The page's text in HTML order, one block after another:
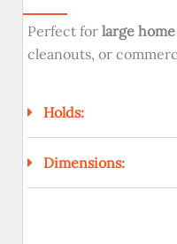
Perfect for large
cleanouts, or
Holds:
Dimensions: